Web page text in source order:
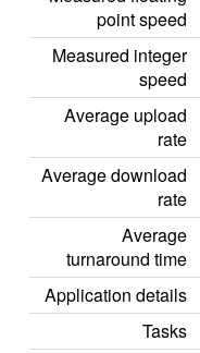
point speed
Measured integer
speed
Average upload
rate
Average download
rate
Average
turnaround time
Application details
Tasks